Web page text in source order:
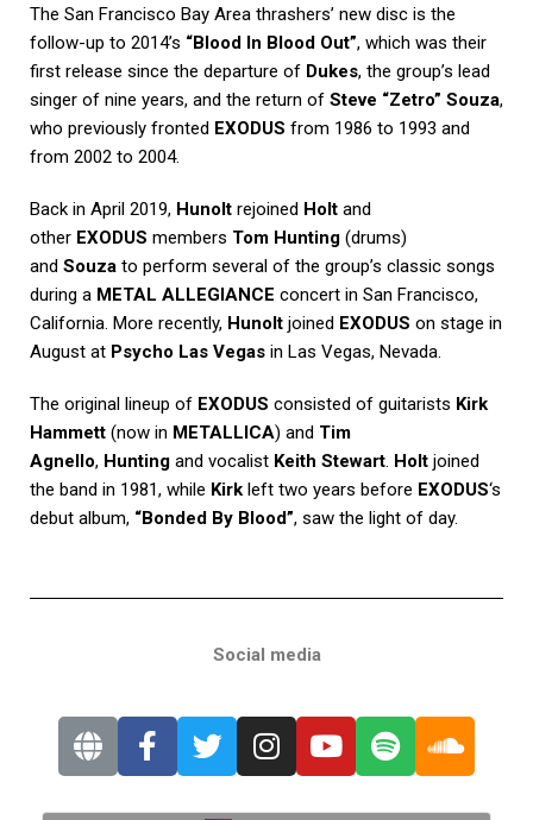
The San Francisco Bay Area thrashers’ new disc is the
follow-up to 2014’s “Blood In Blood Out”, which was their
first release since the departure of Dukes, the group’s lead
singer of nine years, and the return of Steve “Zetro” Souza,
who previously fronted EXODUS from 1986 to 1993 and
from 2002 to 2004.
Back in April 2019, Hunolt rejoined Holt and
other EXODUS members Tom Hunting (drums)
and Souza to perform several of the group’s classic songs
during a METAL ALLEGIANCE concert in San Francisco,
California. More recently, Hunolt joined EXODUS on stage in
August at Psycho Las Vegas in Las Vegas, Nevada.
The original lineup of EXODUS consisted of guitarists Kirk
Hammett (now in METALLICA) and Tim
Agnello, Hunting and vocalist Keith Stewart. Holt joined
the band in 1981, while Kirk left two years before EXODUS‘s
debut album, “Bonded By Blood”, saw the light of day.
Social media